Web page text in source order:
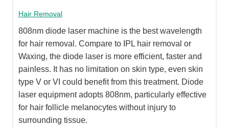
Hair Removal
808nm diode laser machine is the best wavelength
for hair removal. Compare to IPL hair removal or
Waxing, the diode laser is more efficient, faster and
painless. It has no limitation on skin type, even skin
type V or VI could benefit from this treatment. Diode
laser equipment adopts 808nm, particularly effective
for hair follicle melanocytes without injury to
surrounding tissue.